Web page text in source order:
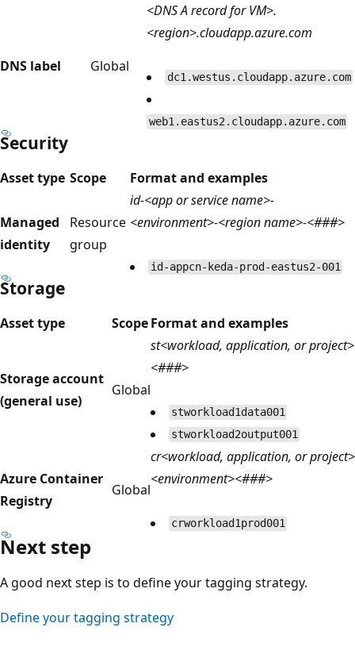
DNS label Global
<DNS A record for VM>.
<region>.cloudapp.azure.com
dc1.westus.cloudapp.azure.com
web1.eastus2.cloudapp.azure.com
Security
Asset type Scope Format and examples
Managed
identity
Resource
group
id-<app or service name>-
<environment>-<region name>-<###>
id-appcn-keda-prod-eastus2-001
Storage
Asset type ScopeFormat and examples
Storage account
(general use)
Global
st<workload, application, or project>
<###>
stworkload1data001
stworkload2output001
Azure Container
Registry
Global
cr<workload, application, or project>
<environment><###>
crworkload1prod001
Next step
A good next step is to define your tagging strategy.
Define your tagging strategy